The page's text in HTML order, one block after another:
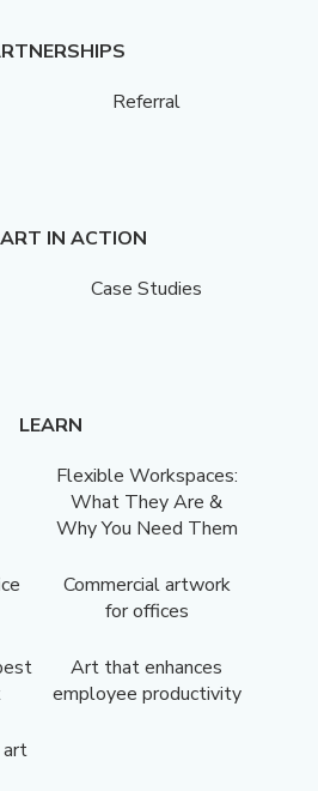
Referral
IN ACTION
Case Studies
LEARN
Flexible Workspaces:
What They Are &
Why You Need Them
Commercial artwork
for offices
Art that enhances
employee productivity